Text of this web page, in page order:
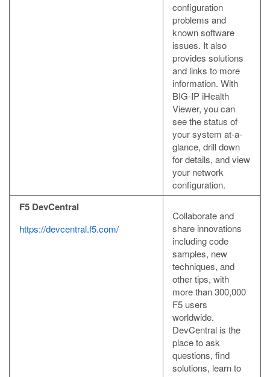
configuration
problems and
known software
issues. It also
provides solutions
and links to more
information. With
BIG-IP iHealth
Viewer, you can
see the status of
your system at-a-
glance, drill down
for details, and view
your network
configuration.
F5 DevCentral
https://devcentral.f5.com/
Collaborate and
share innovations
including code
samples, new
techniques, and
other tips, with
more than 300,000
F5 users
worldwide.
DevCentral is the
place to ask
questions, find
solutions, learn to